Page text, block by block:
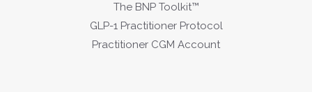
The BNP Toolkit™
GLP-1 Practitioner Protocol
Practitioner CGM Account